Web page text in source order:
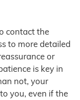
contact the
to more detailed
or
is key in
not, your
you, even if the